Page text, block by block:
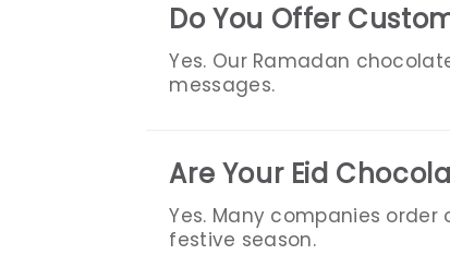
Do You Offer
Yes. Our Ramadan
messages.
Are Your Eid
Yes. Many companies
festive season.